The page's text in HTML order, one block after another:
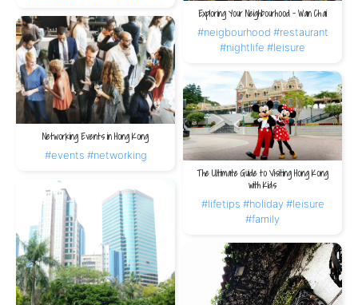
Exploring Your Neighbourhood – Wan Chai
#neigbourhood #restaurant
#nightlife #leisure
Networking Events in Hong Kong
#events #networking
The Ultimate Guide to Visiting Hong Kong
with Kids
#lifetips #holiday #leisure
#family